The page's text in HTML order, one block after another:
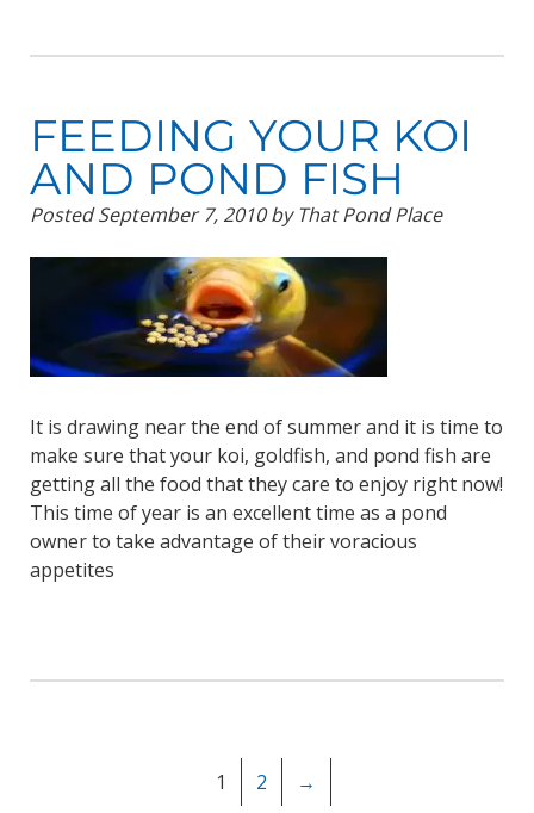
FEEDING YOUR KOI
AND POND FISH
PostedSeptember 7, 2010 by That Pond Place
It is drawing near the end of summer and it is time to
make sure that your koi, goldfish, and pond fish are
getting all the food that they care to enjoy right now!
This time of year is an excellent time as a pond
owner to take advantage of their voracious
appetites
1 2 →